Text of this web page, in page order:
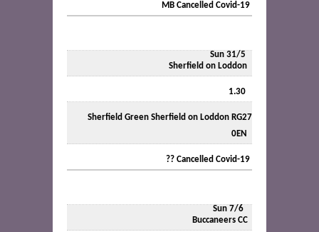
MB Cancelled Covid-19
Sun 31/5
Sherfield on Loddon
1.30
Sherfield Green Sherfield on Loddon RG27
0EN
?? Cancelled Covid-19
Sun 7/6
Buccaneers CC